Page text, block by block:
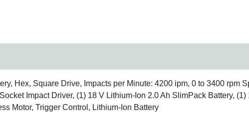
Hex, Square Drive, Impacts per Minute: 4200 ipm, 0 to 3400 rpm
Impact Driver, (1) 18 V Lithium-Ion 2.0 Ah SlimPack Battery, (1)
Motor, Trigger Control, Lithium-Ion Battery